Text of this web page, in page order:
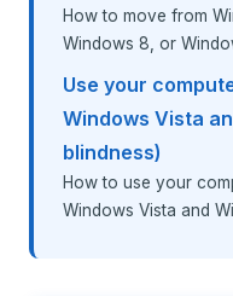
How to move from
Windows 8, or
Use your
Windows Vista
blindness)
How to use your
Windows Vista and